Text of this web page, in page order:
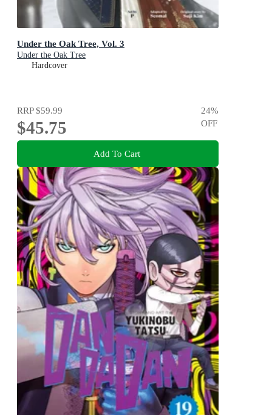
Under the Oak Tree, Vol. 3
Under the Oak Tree
Hardcover
RRP$59.99
$45.75
24%
OFF
Add To Cart